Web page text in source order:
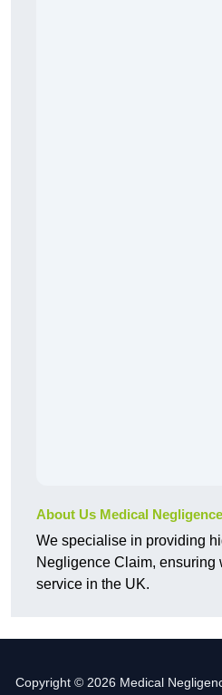
About Us Medical
We specialise in providing
Negligence Claim, ensuring
service in the UK.
Copyright © 2026 Medical